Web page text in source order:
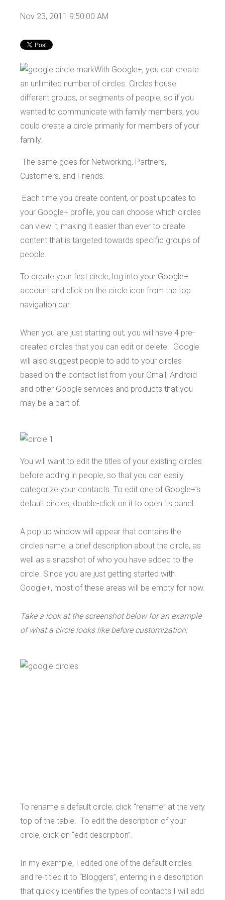
Nov 23, 2011 9:50:00 AM
With Google+, you can create
an unlimited number of circles. Circles house
different groups, or segments of people, so if you
wanted to communicate with family members, you
could create a circle primarily for members of your
family.
The same goes for Networking, Partners,
Customers, and Friends.
Each time you create content, or post updates to
your Google+ profile, you can choose which circles
can view it, making it easier than ever to create
content that is targeted towards specific groups of
people.
To create your first circle, log into your Google+
account and click on the circle icon from the top
navigation bar.
When you are just starting out, you will have 4 pre-
created circles that you can edit or delete. Google
will also suggest people to add to your circles
based on the contact list from your Gmail, Android
and other Google services and products that you
may be a part of.
You will want to edit the titles of your existing circles
before adding in people, so that you can easily
categorize your contacts. To edit one of Google+’s
default circles, double-click on it to open its panel.
A pop up window will appear that contains the
circles name, a brief description about the circle, as
well as a snapshot of who you have added to the
circle. Since you are just getting started with
Google+, most of these areas will be empty for now.
Take a look at the screenshot below for an example
of what a circle looks like before customization:
To rename a default circle, click “rename” at the very
top of the table. To edit the description of your
circle, click on “edit description”.
In my example, I edited one of the default circles
and re-titled it to “Bloggers”, entering in a description
that quickly identifies the types of contacts I will add